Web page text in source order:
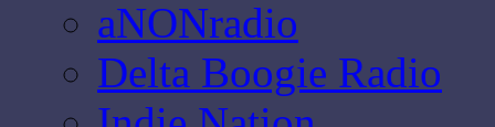
aNONradio
Delta Boogie Radio